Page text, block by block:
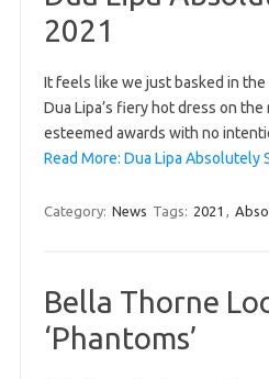
2021
It feels like we just basked in
Dua Lipa’s fiery hot dress on
esteemed awards with no
Read More: Dua Lipa Absolutely
Category: News Tags: 2021 ,
Bella Thorne
‘Phantoms’